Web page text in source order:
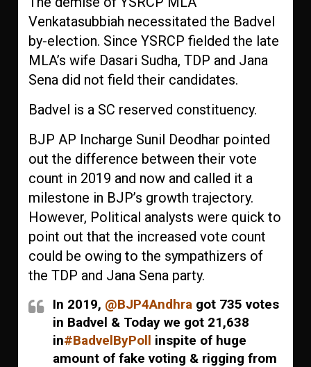
Venkatasubbiah necessitated the Badvel
by-election. Since YSRCP fielded the late
MLA’s wife Dasari Sudha, TDP and Jana
Sena did not field their candidates.
Badvel is a SC reserved constituency.
BJP AP Incharge Sunil Deodhar pointed
out the difference between their vote
count in 2019 and now and called it a
milestone in BJP’s growth trajectory.
However, Political analysts were quick to
point out that the increased vote count
could be owing to the sympathizers of
the TDP and Jana Sena party.
In 2019, @BJP4Andhra got 735 votes
in Badvel & Today we got 21,638
in#BadvelByPoll inspite of huge
amount of fake voting & rigging from